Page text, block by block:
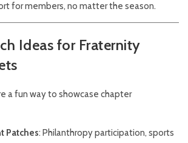
for members, no matter the season.
Ideas for Fraternity
a fun way to showcase chapter
Patches: Philanthropy participation, sports